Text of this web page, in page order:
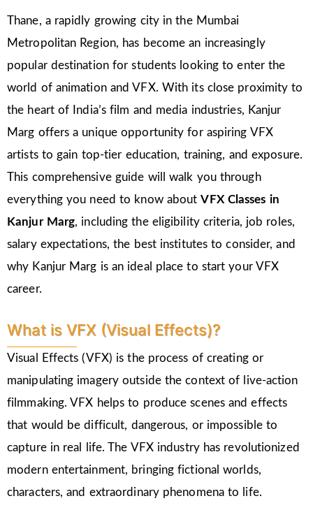
Thane, a rapidly growing city in the Mumbai
Metropolitan Region, has become an increasingly
popular destination for students looking to enter the
world of animation and VFX. With its close proximity to
the heart of India’s film and media industries, Kanjur
Marg offers a unique opportunity for aspiring VFX
artists to gain top-tier education, training, and exposure.
This comprehensive guide will walk you through
everything you need to know aboutVFX Classes in
Kanjur Marg, including the eligibility criteria, job roles,
salary expectations, the best institutes to consider, and
why Kanjur Marg is an ideal place to start your VFX
career.
What is VFX (Visual Effects)?
Visual Effects (VFX) is the process of creating or
manipulating imagery outside the context of live-action
filmmaking. VFX helps to produce scenes and effects
that would be difficult, dangerous, or impossible to
capture in real life. The VFX industry has revolutionized
modern entertainment, bringing fictional worlds,
characters, and extraordinary phenomena to life.